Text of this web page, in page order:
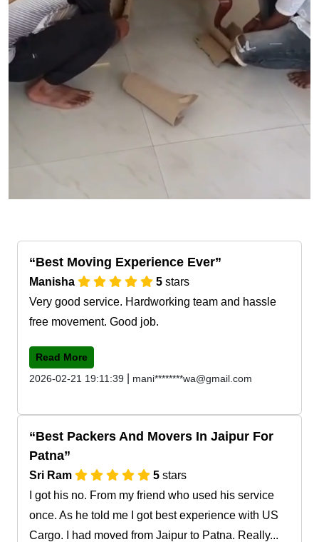
Best Moving Experience Ever
Manisha 5 stars
Very good service. Hardworking team and hassle
free movement. Good job.
Read More
2026-02-21 19:11:39
mani********wa@gmail.com
Best Packers And Movers In Jaipur For
Patna
Sri Ram 5 stars
I got his no. From my friend who used his service
once. As he told me I got best experience with US
Cargo. I had moved from Jaipur to Patna. Really...